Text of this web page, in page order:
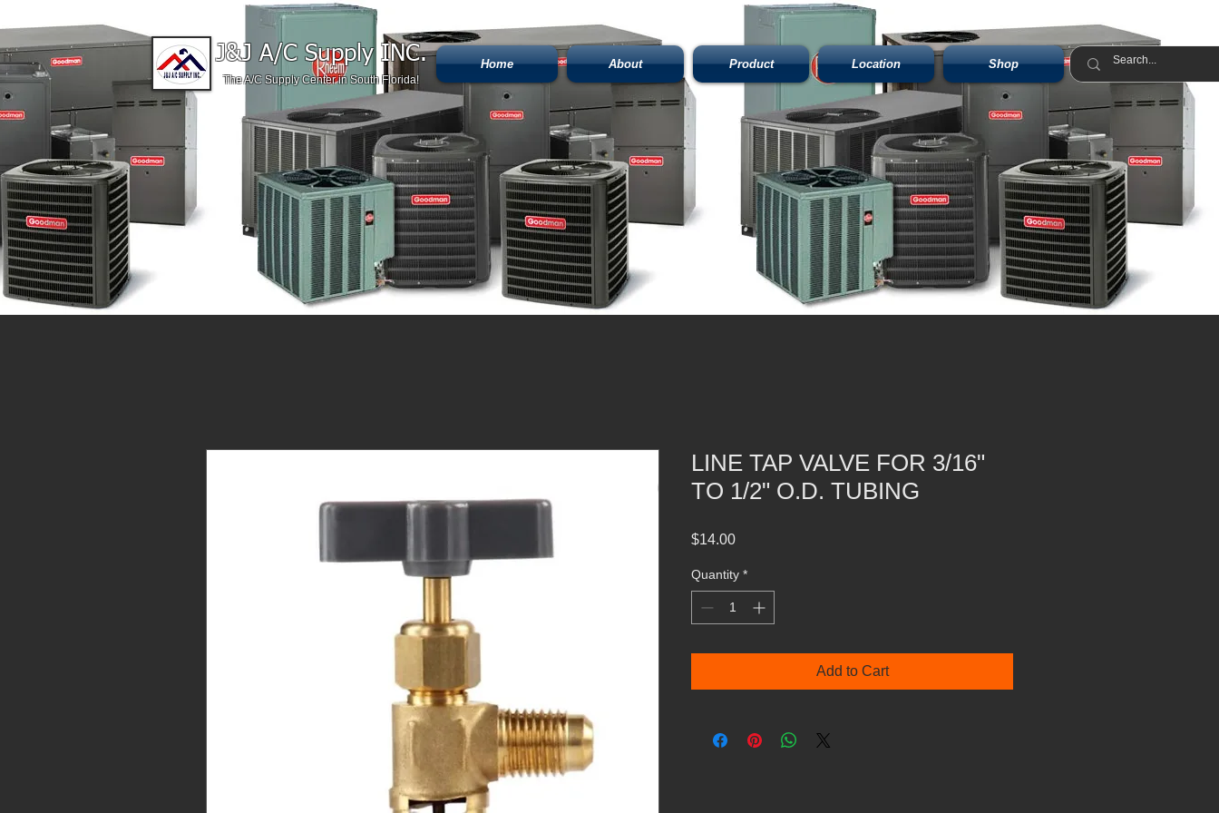
Home About Product Location Shop
J&J A/C Supply INC.
The A/C Supply Center in South Florida!
LINE TAP VALVE FOR 3/16"
TO 1/2" O.D. TUBING
$14.00Price
Quantity *
Add to Cart